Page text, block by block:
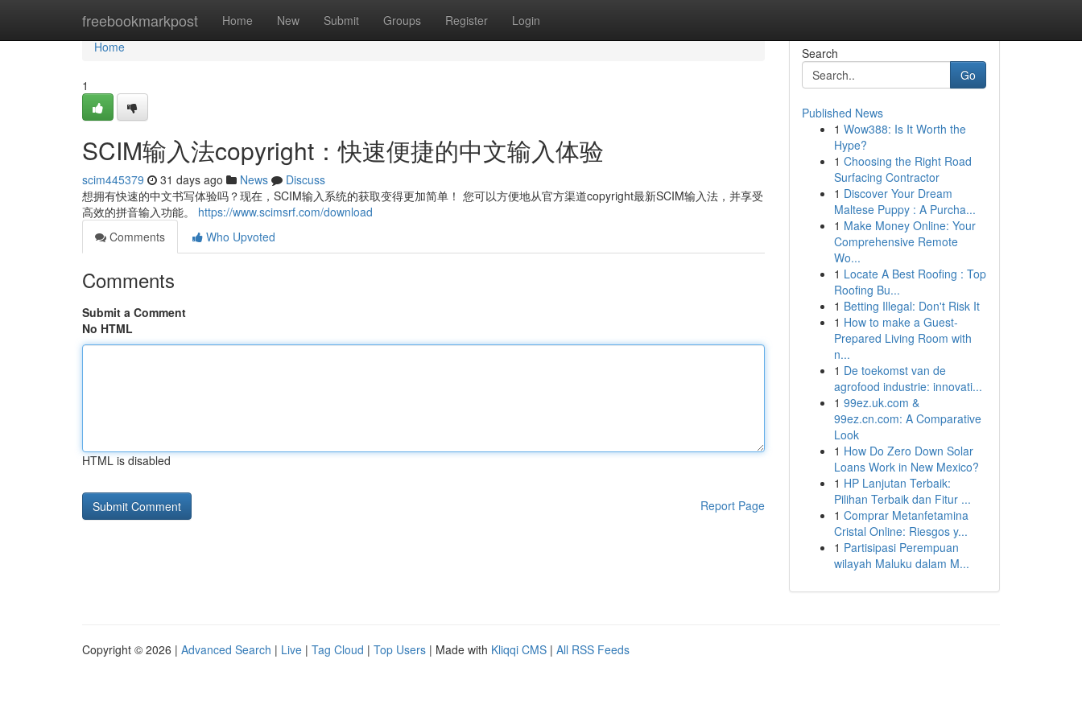
freebookmarkpost Home New Submit Groups Register Login
Home
Home
1
SCIM输入法copyright：快速便捷的中文输入体验
scim445379 31 days ago News
Discuss
想拥有快速的中文书写体验吗？现在，SCIM输入系统的获取变得更加简单！ 您可以方便地从官方渠道copyright最新SCIM输入法，并享受
高效的拼音输入功能。 https://www.scimsrf.com/download
Comments
Who Upvoted
Comments
Submit a Comment
No HTML
HTML is disabled
Report Page
Search
Go
Published News
1 Wow388: Is It Worth the
Hype?
1 Choosing the Right Road
Surfacing Contractor
1 Discover Your Dream
Maltese Puppy : A Purcha...
1 Make Money Online: Your
Comprehensive Remote
Wo...
1 Locate A Best Roofing : Top
Roofing Bu...
1 Betting Illegal: Don't Risk It
1 How to make a Guest-
Prepared Living Room with
n...
1 De toekomst van de
agrofood industrie: innovati...
1 99ez.uk.com &
99ez.cn.com: A Comparative
Look
1 How Do Zero Down Solar
Loans Work in New Mexico?
1 HP Lanjutan Terbaik:
Pilihan Terbaik dan Fitur ...
1 Comprar Metanfetamina
Cristal Online: Riesgos y...
1 Partisipasi Perempuan
wilayah Maluku dalam M...
Copyright © 2026 | Advanced Search | Live | Tag Cloud | Top Users | Made with Kliqqi CMS | All RSS Feeds